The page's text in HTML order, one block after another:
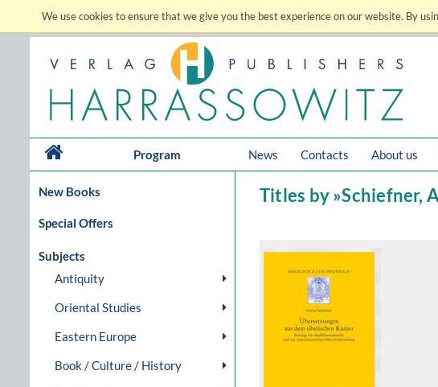
We use cookies to ensure that we give you the best experience on our website. By
Program News Contacts About us
New Books
Special Offers
Subjects
Antiquity
Oriental Studies
Eastern Europe
Book / Culture / History
Titles by »Schiefner,